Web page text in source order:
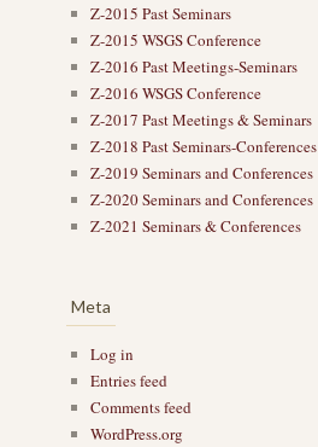
Z-2015 Past Seminars
Z-2015 WSGS Conference
Z-2016 Past Meetings-Seminars
Z-2016 WSGS Conference
Z-2017 Past Meetings & Seminars
Z-2018 Past Seminars-Conferences
Z-2019 Seminars and Conferences
Z-2020 Seminars and Conferences
Z-2021 Seminars & Conferences
Meta
Log in
Entries feed
Comments feed
WordPress.org